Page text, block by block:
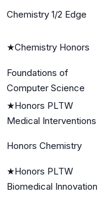
Chemistry 1/2 Edge
★Chemistry Honors
Foundations of
Computer Science
★Honors PLTW
Medical Interventions
Honors Chemistry
★Honors PLTW
Biomedical Innovation